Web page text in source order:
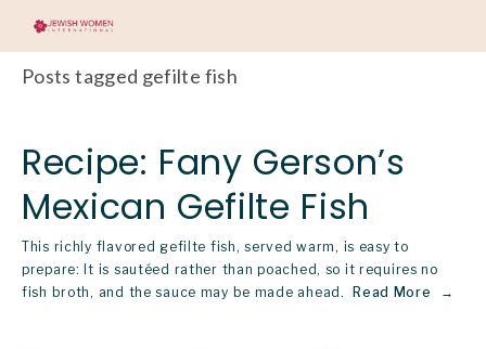
Posts tagged gefilte fish
Recipe: Fany Gerson’s
Mexican Gefilte Fish
This richly flavored gefilte fish, served warm, is easy to
prepare: It is sautéed rather than poached, so it requires no
fish broth, and the sauce may be made ahead.
Read More